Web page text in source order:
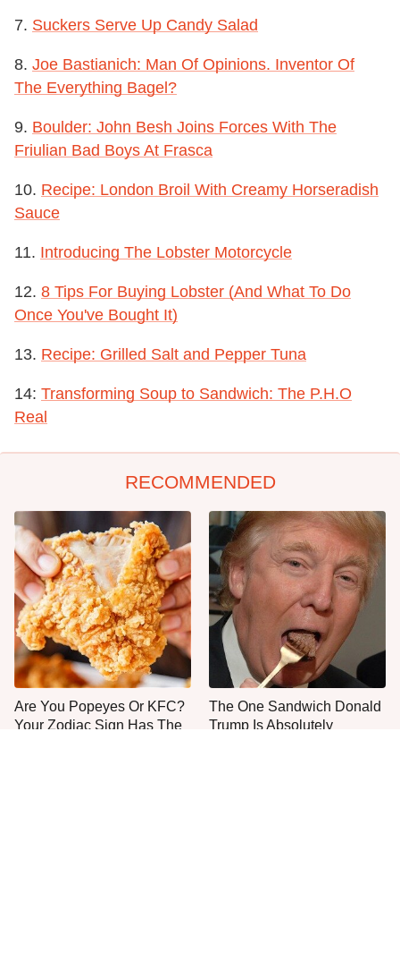
7. Suckers Serve Up Candy Salad
8. Joe Bastianich: Man Of Opinions. Inventor Of
The Everything Bagel?
9. Boulder: John Besh Joins Forces With The
Friulian Bad Boys At Frasca
10. Recipe: London Broil With Creamy Horseradish
Sauce
11. Introducing The Lobster Motorcycle
12. 8 Tips For Buying Lobster (And What To Do
Once You've Bought It)
13. Recipe: Grilled Salt and Pepper Tuna
14: Transforming Soup to Sandwich: The P.H.O
Real
RECOMMENDED
Are You Popeyes Or KFC?
Your Zodiac Sign Has The
The One Sandwich Donald
Trump Is Absolutely